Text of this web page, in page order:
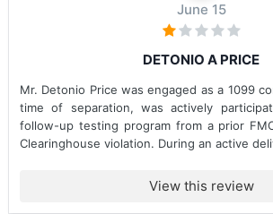
June 15
DETONIO A PRICE
Mr. Detonio Price was engaged as a 1099
time of separation, was actively
follow-up testing program from a prior
Clearinghouse violation. During an active
View this review